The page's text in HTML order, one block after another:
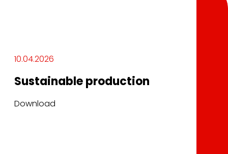
10.04.2026
Sustainable production
Download